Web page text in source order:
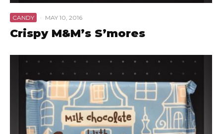
CANDY · MAY 10, 2016
Crispy M&M’s S’mores